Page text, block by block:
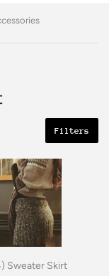
Filters
Sweater Skirt